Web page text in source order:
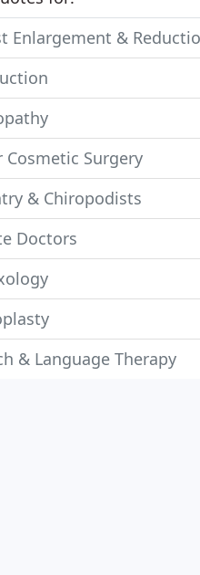
Enlargement &
Cosmetic Surgery
& Chiropodists
Doctors
& Language Therapy